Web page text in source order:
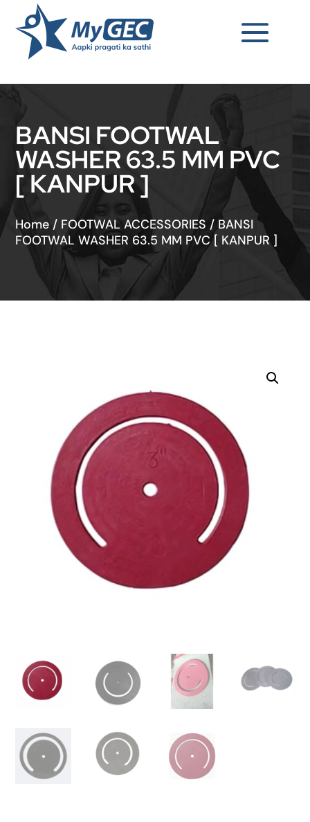
BANSI FOOTWAL
WASHER 63.5 MM PVC
[ KANPUR ]
Home / FOOTWAL ACCESSORIES / BANSI
FOOTWAL WASHER 63.5 MM PVC [ KANPUR ]